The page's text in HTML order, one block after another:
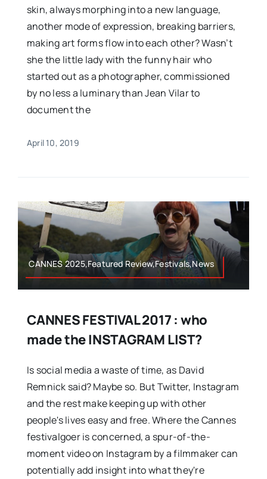
skin, always morphing into a new language,
another mode of expression, breaking barriers,
making art forms flow into each other? Wasn’t
she the little lady with the funny hair who
started out as a photographer, commissioned
by no less a luminary than Jean Vilar to
document the
April 10, 2019
CANNES 2025,Featured Review,Festivals,News
CANNES FESTIVAL 2017 : who
made the INSTAGRAM LIST?
Is social media a waste of time, as David
Remnick said? Maybe so. But Twitter, Instagram
and the rest make keeping up with other
people's lives easy and free. Where the Cannes
festivalgoer is concerned, a spur-of-the-
moment video on Instagram by a filmmaker can
potentially add insight into what they're